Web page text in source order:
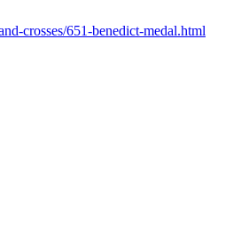
crosses/651-benedict-medal.html